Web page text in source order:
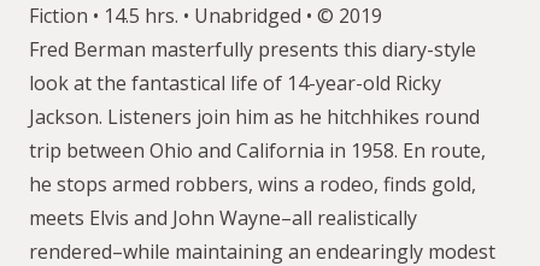
Fiction • 14.5 hrs. • Unabridged • © 2019
Fred Berman masterfully presents this diary-style
look at the fantastical life of 14-year-old Ricky
Jackson. Listeners join him as he hitchhikes round
trip between Ohio and California in 1958. En route,
he stops armed robbers, wins a rodeo, finds gold,
meets Elvis and John Wayne–all realistically
rendered–while maintaining an endearingly modest